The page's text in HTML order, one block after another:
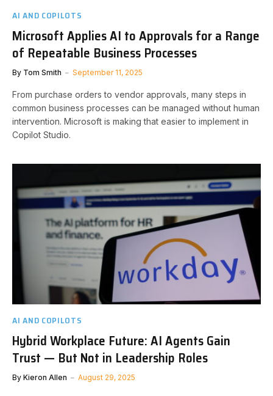
AI AND COPILOTS
Microsoft Applies AI to Approvals for a Range
of Repeatable Business Processes
By Tom Smith September 11, 2025
From purchase orders to vendor approvals, many steps in
common business processes can be managed without human
intervention. Microsoft is making that easier to implement in
Copilot Studio.
AI AND COPILOTS
Hybrid Workplace Future: AI Agents Gain
Trust — But Not in Leadership Roles
By Kieron Allen August 29, 2025